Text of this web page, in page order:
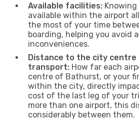
Available facilities:
available within the airport
the most of your time
boarding, helping you avoid
inconveniences.
Distance to the city centre
transport: How far each
centre of Bathurst, or your
within the city, directly
cost of the last leg of your
more than one airport, this
considerably between them.